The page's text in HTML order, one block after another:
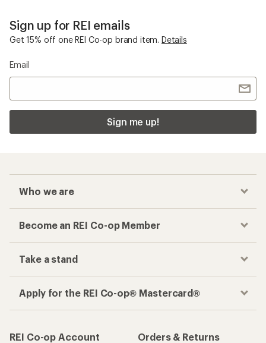
Sign up for REI emails
Get 15% off one REI Co-op brand item. Details
Email
Sign me up!
Who we are
Become an REI Co-op Member
Take a stand
Apply for the REI Co-op® Mastercard®
REI Co-op Account
Orders & Returns